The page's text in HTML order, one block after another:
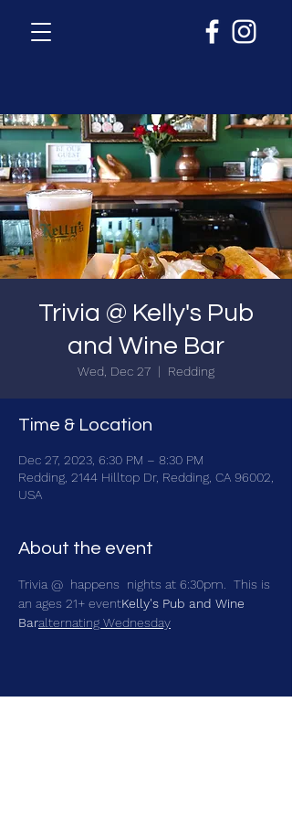
Trivia @ Kelly's Pub
and Wine Bar
Wed, Dec 27
  |
Redding
Time & Location
Dec 27, 2023, 6:30 PM – 8:30 PM
Redding, 2144 Hilltop Dr, Redding, CA 96002,
USA
About the event
Trivia @ happens
nights at 6:30pm.  This is
an ages 21+ eventKelly's Pub and Wine
Baralternating Wednesday